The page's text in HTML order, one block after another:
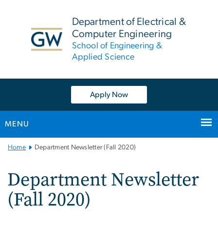
Department of Electrical &
Computer Engineering
School of Engineering &
Applied Science
Apply Now
MENU
Main
Home Department Newsletter (Fall 2020)
Department Newsletter
(Fall 2020)